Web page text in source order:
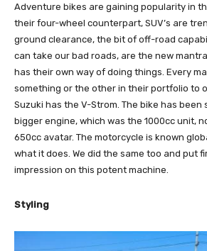
Adventure bikes are gaining popularity in
their four-wheel counterpart, SUV’s are
ground clearance, the bit of off-road
can take our bad roads, are the new
has their own way of doing things. Every
something or the other in their portfolio to
Suzuki has the V-Strom. The bike has been
bigger engine, which was the 1000cc unit,
650cc avatar. The motorcycle is known
what it does. We did the same too and put
impression on this potent machine.
Styling